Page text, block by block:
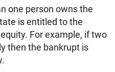
one person owns the
is entitled to the
For example, if two
then the bankrupt is